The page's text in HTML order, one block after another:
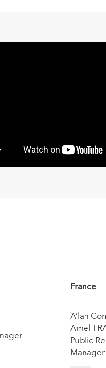
France
A’lan
Amel
Public
Manager